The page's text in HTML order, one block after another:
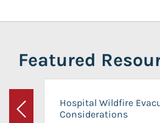
Featured
Previous
Hospital Wildfire
Considerations